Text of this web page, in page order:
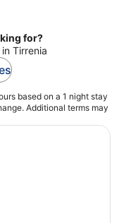
for?
Tirrenia
based on a 1 night stay
Additional terms may